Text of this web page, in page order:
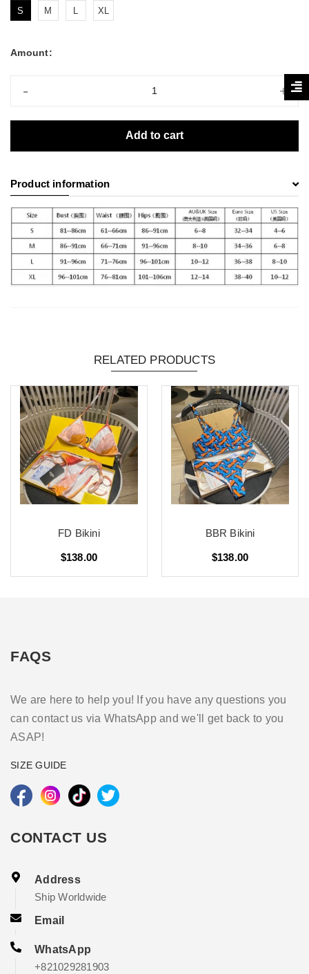
S M XL
Amount:
- +
Add to cart
Product information
RELATED PRODUCTS
FD Bikini
$138.00
BBR Bikini
$138.00
FAQS
We are here to help you! If you have any questions you
can contact us via WhatsApp and we'll get back to you
ASAP!
SIZE GUIDE
CONTACT US
Address
Ship Worldwide
Email
WhatsApp
+821029281903